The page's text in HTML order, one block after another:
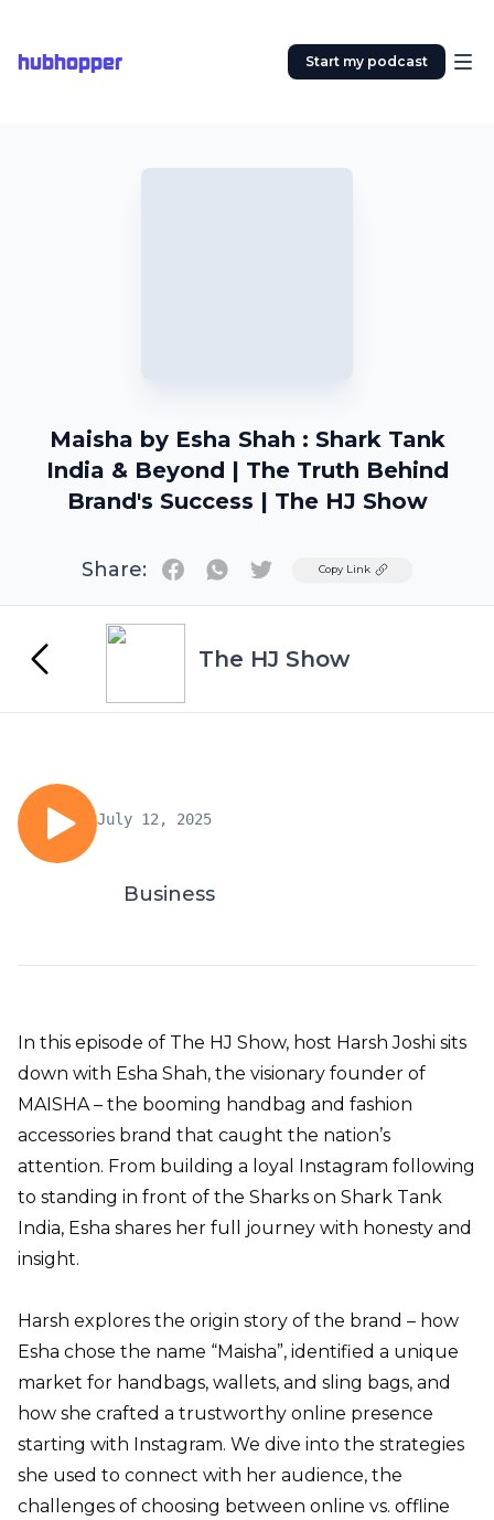
hubhopper Start my podcast
Maisha by Esha Shah : Shark Tank
India & Beyond | The Truth Behind
Brand's Success | The HJ Show
Share: TwitterCopy Link
The HJ Show
July 12, 2025
Business
In this episode of The HJ Show, host Harsh Joshi sits
down with Esha Shah, the visionary founder of
MAISHA– the booming handbag and fashion
accessories brand that caught the nation’s
attention. From building a loyal Instagram following
to standing in front of the Sharks on Shark Tank
India, Esha shares her full journey with honesty and
insight.
Harsh explores the origin story of the brand – how
Esha chose the name “Maisha”, identified a unique
market for handbags, wallets, and sling bags, and
how she crafted a trustworthy online presence
starting with Instagram. We dive into the strategies
she used to connect with her audience, the
challenges of choosing between online vs. offline